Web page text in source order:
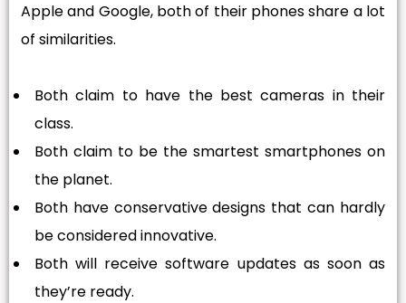
Apple and Google, both of their phones share a lot
of similarities.
Both claim to have the best cameras in their
class.
Both claim to be the smartest smartphones on
the planet.
Both have conservative designs that can hardly
be considered innovative.
Both will receive software updates as soon as
they’re ready.